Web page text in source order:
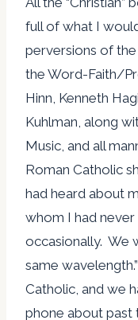
full of what I
perversions of
the Word-Faith/
Hinn, Kenneth
Kuhlman, along
Music, and all
Roman Catholic
had heard about
whom I had
occasionally. We
same
Catholic, and we
phone about past